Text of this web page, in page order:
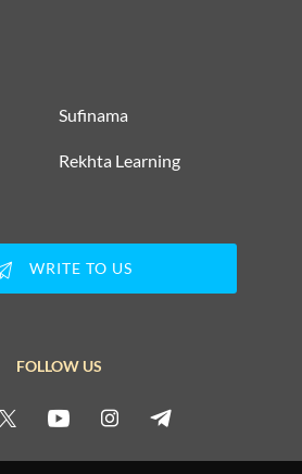
Sufinama
Rekhta Learning
WRITE TO US
FOLLOW US